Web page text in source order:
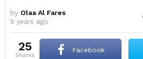
by Olaa Al Fares
5 years ago
25
shares
Facebook